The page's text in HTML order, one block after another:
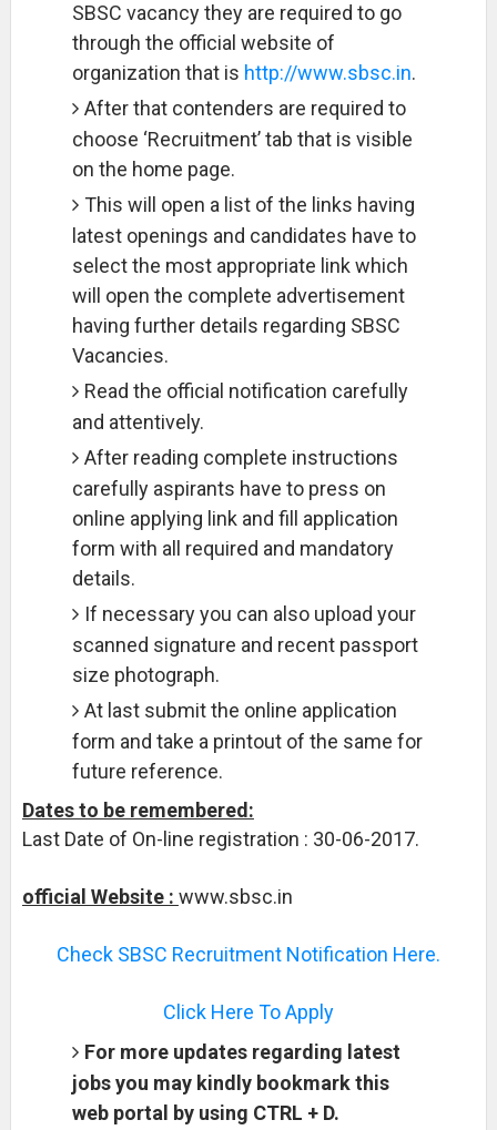
SBSC vacancy they are required to go
through the official website of
organization that is http://www.sbsc.in.
After that contenders are required to
choose ‘Recruitment’ tab that is visible
on the home page.
This will open a list of the links having
latest openings and candidates have to
select the most appropriate link which
will open the complete advertisement
having further details regarding SBSC
Vacancies.
Read the official notification carefully
and attentively.
After reading complete instructions
carefully aspirants have to press on
online applying link and fill application
form with all required and mandatory
details.
If necessary you can also upload your
scanned signature and recent passport
size photograph.
At last submit the online application
form and take a printout of the same for
future reference.
Dates to be remembered:
Last Date of On-line registration : 30-06-2017.
official Website : www.sbsc.in
Check SBSC Recruitment Notification Here.
Click Here To Apply
For more updates regarding latest
jobs you may kindly bookmark this
web portal by using CTRL + D.